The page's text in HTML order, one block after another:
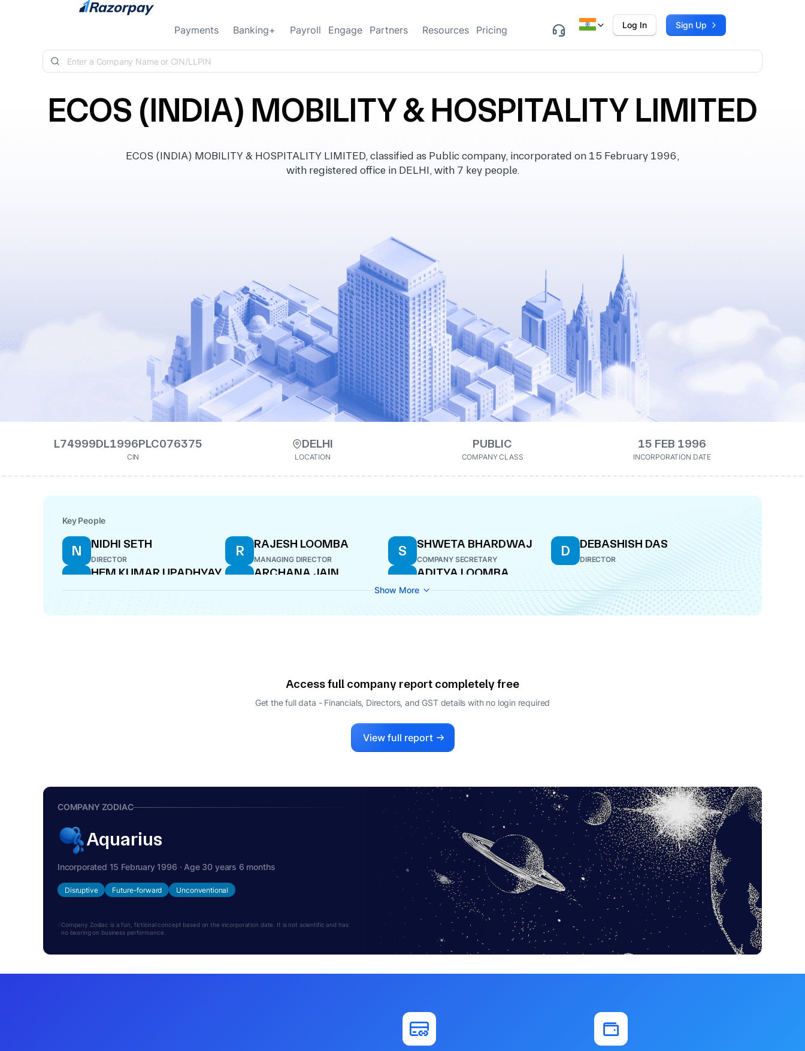
Skip to content
Payments Banking+ Payroll Engage Partners Resources Pricing Log In Sign Up
ECOS (INDIA) MOBILITY & HOSPITALITY LIMITED
ECOS (INDIA) MOBILITY & HOSPITALITY LIMITED, classified as Public company, incorporated on 15 February 1996,
with registered office in DELHI, with 7 key people.
L74999DL1996PLC076375
CIN
DELHI
LOCATION
PUBLIC
COMPANY CLASS
15 FEB 1996
INCORPORATION DATE
Key People
N NIDHI SETH
DIRECTOR
R RAJESH LOOMBA
MANAGING DIRECTOR
S SHWETA BHARDWAJ
COMPANY SECRETARY
D DEBASHISH DAS
DIRECTOR
H HEM KUMAR UPADHYAY
CFO
A ARCHANA JAIN A ADITYA LOOMBA
MANAGING DIRECTOR
Show More
Access full company report completely free
Get the full data - Financials, Directors, and GST details with no login required
View full report
COMPANY ZODIAC
Aquarius
Incorporated 15 February 1996 · Age 30 years 6 months
Disruptive Future-forward Unconventional
Company Zodiac is a fun, fictional concept based on the incorporation date. It is not scientific and has
no bearing on business performance.